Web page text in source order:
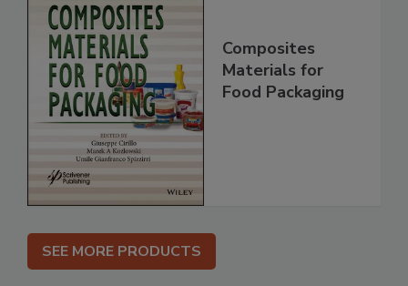
Composites
Materials for
Food Packaging
SEE MORE PRODUCTS